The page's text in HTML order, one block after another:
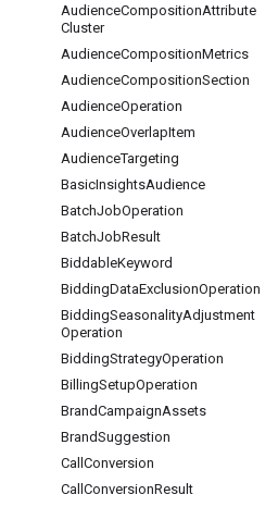
AudienceCompositionAttribute
Cluster
AudienceCompositionMetrics
AudienceCompositionSection
AudienceOperation
AudienceOverlapItem
AudienceTargeting
BasicInsightsAudience
BatchJobOperation
BatchJobResult
BiddableKeyword
BiddingDataExclusionOperation
BiddingSeasonalityAdjustment
Operation
BiddingStrategyOperation
BillingSetupOperation
BrandCampaignAssets
BrandSuggestion
Call Conversion
Call ConversionResult
Visit our blog for
announcements.